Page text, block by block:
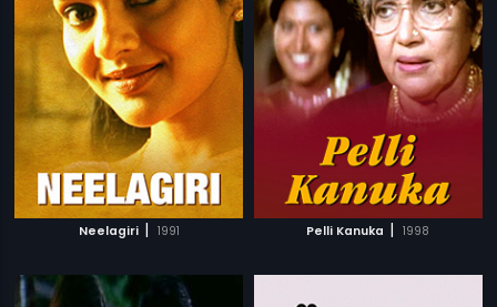
Neelagiri | 1991 Pelli Kanuka | 1998